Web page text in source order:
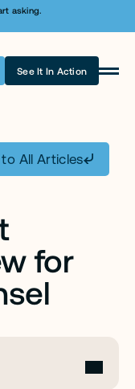
asking.
See It In Action
All Articles
for